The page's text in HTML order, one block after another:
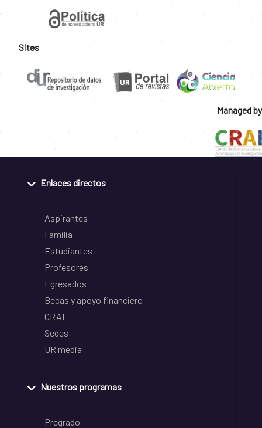
Sites
Managed by
Enlaces directos
Aspirantes
Familia
Estudiantes
Profesores
Egresados
Becas y apoyo financiero
CRAI
Sedes
UR media
Nuestros programas
Pregrado